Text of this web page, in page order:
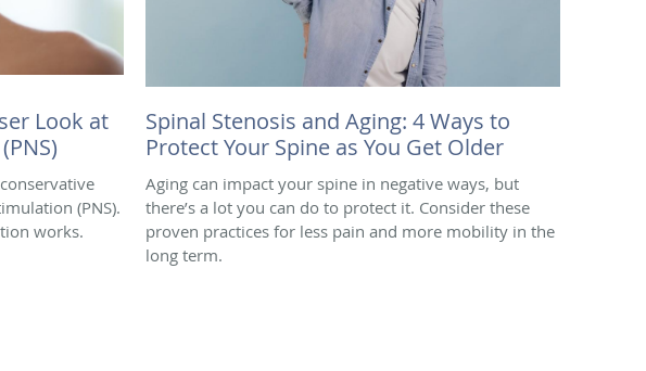
Look at
(PNS).
works.
Spinal Stenosis and Aging: 4 Ways to
Protect Your Spine as You Get Older
Aging can impact your spine in negative ways, but
there’s a lot you can do to protect it. Consider these
proven practices for less pain and more mobility in the
long term.